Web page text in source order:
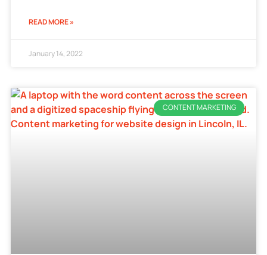
READ MORE »
January 14, 2022
CONTENT MARKETING